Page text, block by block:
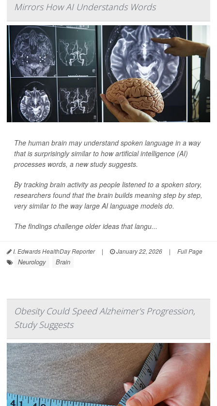
Mirrors How AI Understands Words
The human brain may understand spoken language in a way
that is surprisingly similar to how artificial intelligence (AI)
processes words, a new study suggests.
By tracking brain activity as people listened to a spoken story,
researchers found that the brain builds meaning step by step,
very similar to the way large AI language models do.
The findings challenge older ideas that langu...
I. Edwards HealthDay Reporter | January 22, 2026 | Full Page
Neurology Brain
Obesity Could Speed Alzheimer's Progression,
Study Suggests